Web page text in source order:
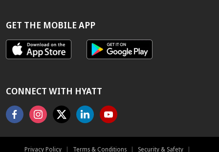
GUARANTEE
GET THE MOBILE APP
CONNECT WITH HYATT
FacebookInstagram
X LinkedinYoutube
Privacy Policy | Terms & Conditions | Security & Safety |